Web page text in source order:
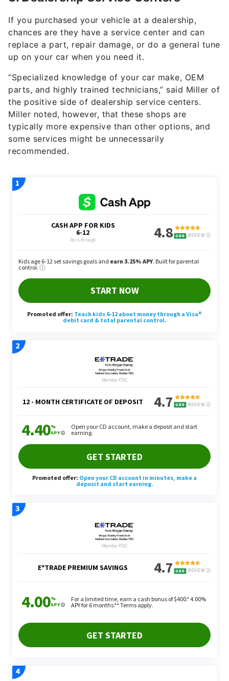
If you purchased your vehicle at a dealership,
chances are they have a service center and can
replace a part, repair damage, or do a general tune
up on your car when you need it.
“Specialized knowledge of your car make, OEM
parts, and highly trained technicians,” said Miller of
the positive side of dealership service centers.
Miller noted, however, that these shops are
typically more expensive than other options, and
some services might be unnecessarily
recommended.